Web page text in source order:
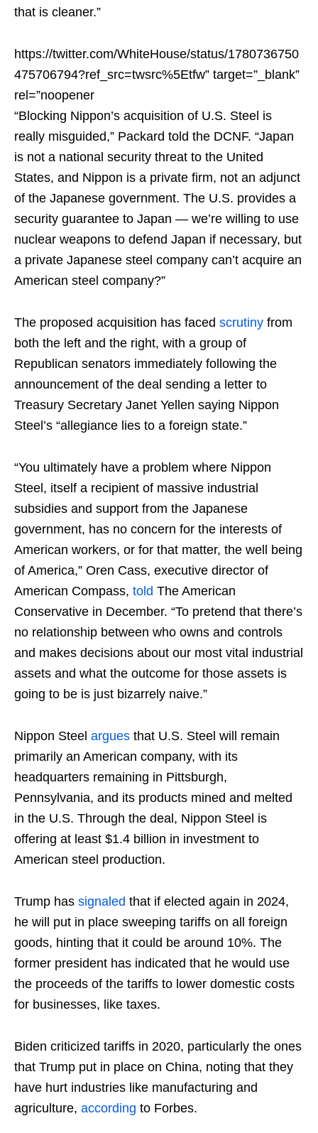
that is cleaner.”
https://twitter.com/WhiteHouse/status/1780736750
475706794?ref_src=twsrc%5Etfw” target=”_blank”
rel=”noopener
“Blocking Nippon’s acquisition of U.S. Steel is
really misguided,” Packard told the DCNF. “Japan
is not a national security threat to the United
States, and Nippon is a private firm, not an adjunct
of the Japanese government. The U.S. provides a
security guarantee to Japan — we’re willing to use
nuclear weapons to defend Japan if necessary, but
a private Japanese steel company can’t acquire an
American steel company?”
The proposed acquisition has faced scrutiny from
both the left and the right, with a group of
Republican senators immediately following the
announcement of the deal sending a letter to
Treasury Secretary Janet Yellen saying Nippon
Steel’s “allegiance lies to a foreign state.”
“You ultimately have a problem where Nippon
Steel, itself a recipient of massive industrial
subsidies and support from the Japanese
government, has no concern for the interests of
American workers, or for that matter, the well being
of America,” Oren Cass, executive director of
American Compass, told The American
Conservative in December. “To pretend that there’s
no relationship between who owns and controls
and makes decisions about our most vital industrial
assets and what the outcome for those assets is
going to be is just bizarrely naive.”
Nippon Steel argues that U.S. Steel will remain
primarily an American company, with its
headquarters remaining in Pittsburgh,
Pennsylvania, and its products mined and melted
in the U.S. Through the deal, Nippon Steel is
offering at least $1.4 billion in investment to
American steel production.
Trump has signaled that if elected again in 2024,
he will put in place sweeping tariffs on all foreign
goods, hinting that it could be around 10%. The
former president has indicated that he would use
the proceeds of the tariffs to lower domestic costs
for businesses, like taxes.
Biden criticized tariffs in 2020, particularly the ones
that Trump put in place on China, noting that they
have hurt industries like manufacturing and
agriculture, according to Forbes.